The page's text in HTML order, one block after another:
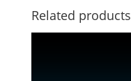
Related products